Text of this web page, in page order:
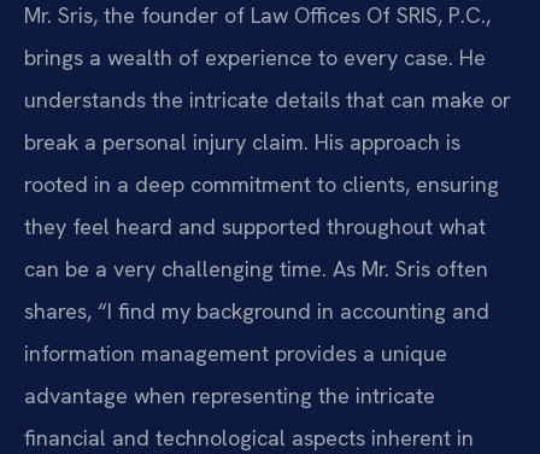
Mr. Sris, the founder of Law Offices Of SRIS, P.C.,
brings a wealth of experience to every case. He
understands the intricate details that can make or
break a personal injury claim. His approach is
rooted in a deep commitment to clients, ensuring
they feel heard and supported throughout what
can be a very challenging time. As Mr. Sris often
shares, “I find my background in accounting and
information management provides a unique
advantage when representing the intricate
financial and technological aspects inherent in